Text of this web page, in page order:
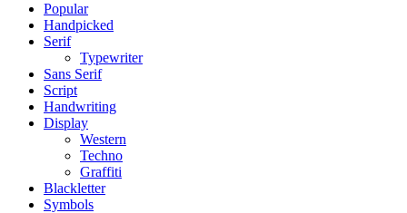
Popular
Handpicked
Serif
Typewriter
Sans Serif
Script
Handwriting
Display
Western
Techno
Graffiti
Blackletter
Symbols